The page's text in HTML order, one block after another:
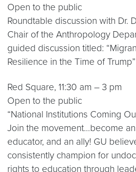
Open to the public
Roundtable discussion with Dr.
Chair of the Anthropology
guided discussion titled:
Resilience in the Time of Trump”
Red Square, 11:30 am – 3 pm
Open to the public
“National Institutions Coming
Join the movement…become
educator, and an ally! GU
consistently champion for
rights to education through